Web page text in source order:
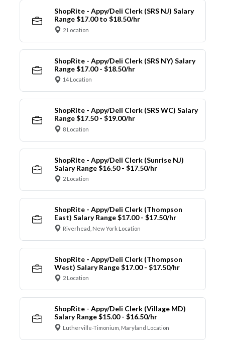
ShopRite - Appy/Deli Clerk (SRS NJ) Salary
Range $17.00 to $18.50/hr
2 Location
ShopRite - Appy/Deli Clerk (SRS NY) Salary
Range $17.00 - $18.50/hr
14 Location
ShopRite - Appy/Deli Clerk (SRS WC) Salary
Range $17.50 - $19.00/hr
8 Location
ShopRite - Appy/Deli Clerk (Sunrise NJ)
Salary Range $16.50 - $17.50/hr
2 Location
ShopRite - Appy/Deli Clerk (Thompson
East) Salary Range $17.00 - $17.50/hr
Riverhead, New York Location
ShopRite - Appy/Deli Clerk (Thompson
West) Salary Range $17.00 - $17.50/hr
2 Location
ShopRite - Appy/Deli Clerk (Village MD)
Salary Range $15.00 - $16.50/hr
Lutherville-Timonium, Maryland Location